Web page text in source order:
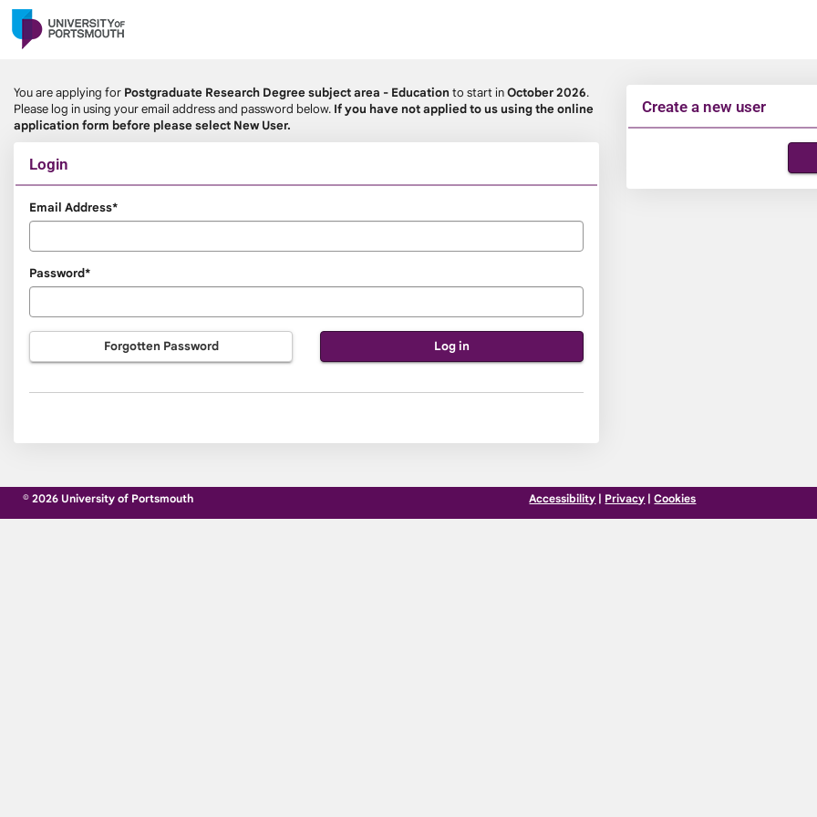
Skip
navigation
You are applying for Postgraduate Research Degree subject area - Education to start inOctober 2026.
Please log in using your email address and password below. If you have not applied to us using the online
application form before please select New User.
Login
Login
Email Address*
Password*
Forgotten Password
Create a new user
© 2026 University of Portsmouth Accessibility | Privacy |Cookies